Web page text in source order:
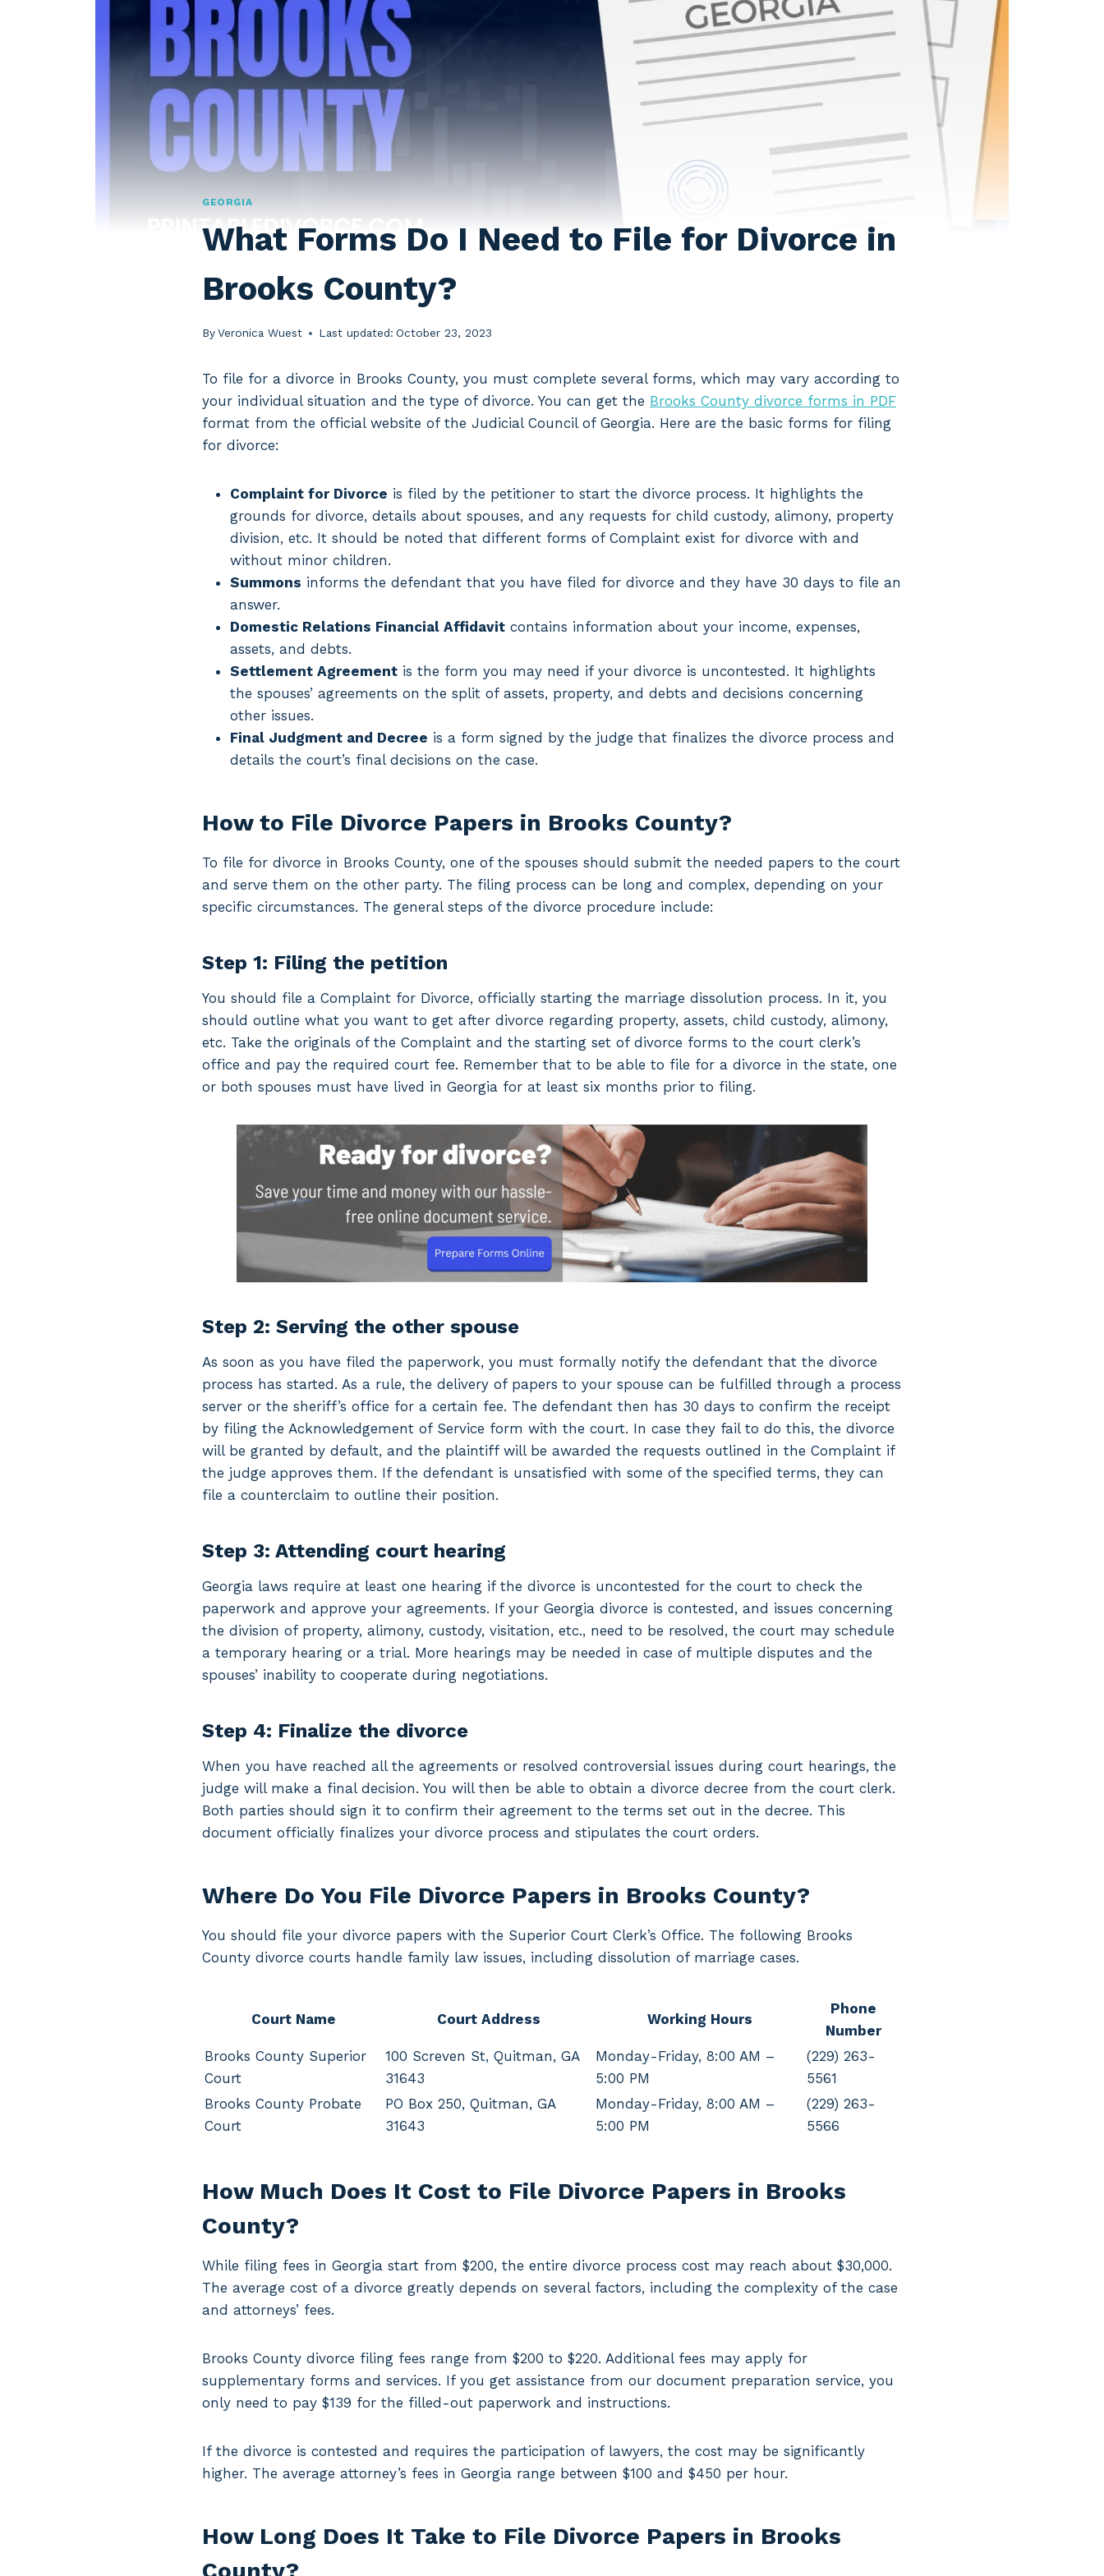
GEORGIA
What Forms Do I Need to File for Divorce in
Brooks County?
ByVeronica Wuest Last updated: October 23, 2023
To file for a divorce in Brooks County, you must complete several forms, which may vary according to
your individual situation and the type of divorce. You can get the Brooks County divorce forms in PDF
format from the official website of the Judicial Council of Georgia. Here are the basic forms for filing
for divorce:
Complaint for Divorce is filed by the petitioner to start the divorce process. It highlights the
grounds for divorce, details about spouses, and any requests for child custody, alimony, property
division, etc. It should be noted that different forms of Complaint exist for divorce with and
without minor children.
Summons informs the defendant that you have filed for divorce and they have 30 days to file an
answer.
Domestic Relations Financial Affidavit contains information about your income, expenses,
assets, and debts.
Settlement Agreement is the form you may need if your divorce is uncontested. It highlights
the spouses’ agreements on the split of assets, property, and debts and decisions concerning
other issues.
Final Judgment and Decree is a form signed by the judge that finalizes the divorce process and
details the court’s final decisions on the case.
How to File Divorce Papers in Brooks County?
To file for divorce in Brooks County, one of the spouses should submit the needed papers to the court
and serve them on the other party. The filing process can be long and complex, depending on your
specific circumstances. The general steps of the divorce procedure include:
Step 1: Filing the petition
You should file a Complaint for Divorce, officially starting the marriage dissolution process. In it, you
should outline what you want to get after divorce regarding property, assets, child custody, alimony,
etc. Take the originals of the Complaint and the starting set of divorce forms to the court clerk’s
office and pay the required court fee. Remember that to be able to file for a divorce in the state, one
or both spouses must have lived in Georgia for at least six months prior to filing.
Step 2: Serving the other spouse
As soon as you have filed the paperwork, you must formally notify the defendant that the divorce
process has started. As a rule, the delivery of papers to your spouse can be fulfilled through a process
server or the sheriff’s office for a certain fee. The defendant then has 30 days to confirm the receipt
by filing the Acknowledgement of Service form with the court. In case they fail to do this, the divorce
will be granted by default, and the plaintiff will be awarded the requests outlined in the Complaint if
the judge approves them. If the defendant is unsatisfied with some of the specified terms, they can
file a counterclaim to outline their position.
Step 3: Attending court hearing
Georgia laws require at least one hearing if the divorce is uncontested for the court to check the
paperwork and approve your agreements. If your Georgia divorce is contested, and issues concerning
the division of property, alimony, custody, visitation, etc., need to be resolved, the court may schedule
a temporary hearing or a trial. More hearings may be needed in case of multiple disputes and the
spouses’ inability to cooperate during negotiations.
Step 4: Finalize the divorce
When you have reached all the agreements or resolved controversial issues during court hearings, the
judge will make a final decision. You will then be able to obtain a divorce decree from the court clerk.
Both parties should sign it to confirm their agreement to the terms set out in the decree. This
document officially finalizes your divorce process and stipulates the court orders.
Where Do You File Divorce Papers in Brooks County?
You should file your divorce papers with the Superior Court Clerk’s Office. The following Brooks
County divorce courts handle family law issues, including dissolution of marriage cases.
Court Name Court Address Working Hours
Phone
Number
Brooks County Superior
Court
100 Screven St, Quitman, GA
31643
Monday-Friday, 8:00 AM –
5:00 PM
(229) 263-
5561
Brooks County Probate
Court
PO Box 250, Quitman, GA
31643
Monday-Friday, 8:00 AM –
5:00 PM
(229) 263-
5566
How Much Does It Cost to File Divorce Papers in Brooks
County?
While filing fees in Georgia start from $200, the entire divorce process cost may reach about $30,000.
The average cost of a divorce greatly depends on several factors, including the complexity of the case
and attorneys’ fees.
Brooks County divorce filing fees range from $200 to $220. Additional fees may apply for
supplementary forms and services. If you get assistance from our document preparation service, you
only need to pay $139 for the filled-out paperwork and instructions.
If the divorce is contested and requires the participation of lawyers, the cost may be significantly
higher. The average attorney’s fees in Georgia range between $100 and $450 per hour.
How Long Does It Take to File Divorce Papers in Brooks